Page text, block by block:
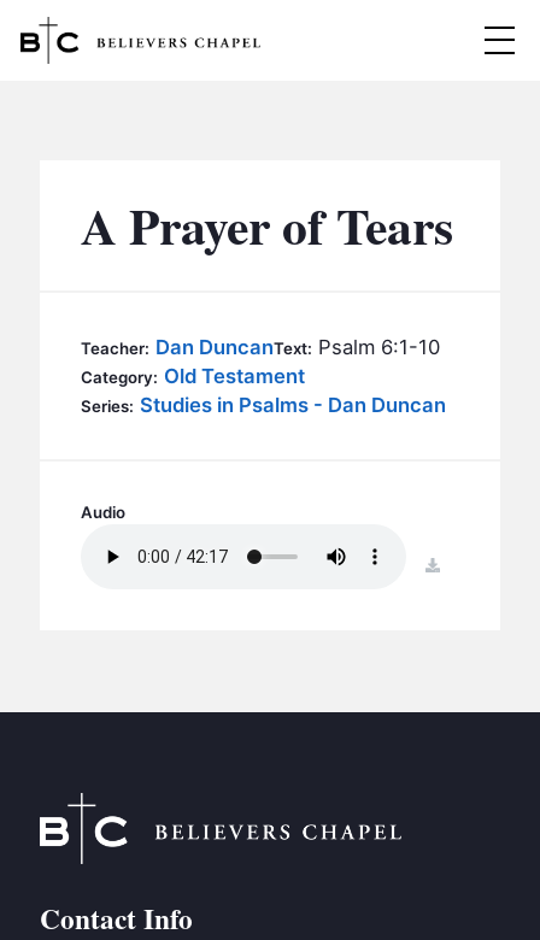
MINISTRIES
BC YOUTH
BC KIDS
BC CARE
BC MUSIC & MEDIA
CONTACT
A Prayer of Tears
Teacher: Dan DuncanText: Psalm 6:1-10
Category: Old Testament
Series: Studies in Psalms - Dan Duncan
Audio
download
Contact Info